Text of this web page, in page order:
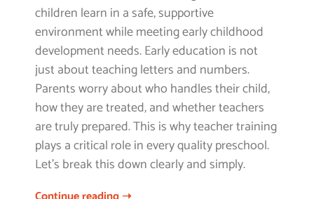
children learn in a safe, supportive
environment while meeting early childhood
development needs. Early education is not
just about teaching letters and numbers.
Parents worry about who handles their child,
how they are treated, and whether teachers
are truly prepared. This is why teacher training
plays a critical role in every quality preschool.
Let’s break this down clearly and simply.